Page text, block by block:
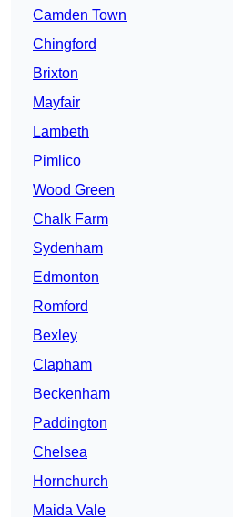
Camden Town
Chingford
Brixton
Mayfair
Lambeth
Pimlico
Wood Green
Chalk Farm
Sydenham
Edmonton
Romford
Bexley
Clapham
Beckenham
Paddington
Chelsea
Hornchurch
Maida Vale